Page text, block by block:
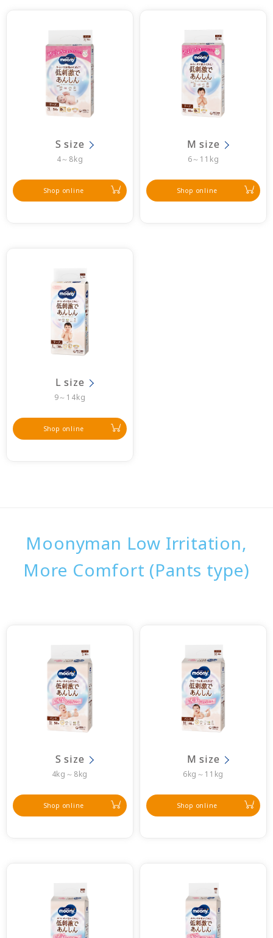
S size
4～8kg
Shop online
M size
6～11kg
Shop online
L size
9～14kg
Shop online
Moonyman Low Irritation,
More Comfort (Pants type)
S size
4kg～8kg
Shop online
M size
6kg～11kg
Shop online